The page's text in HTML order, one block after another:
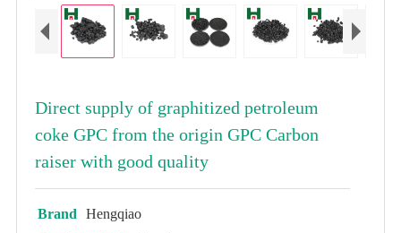
Direct supply of graphitized petroleum
coke GPC from the origin GPC Carbon
raiser with good quality
Brand
Hengqiao